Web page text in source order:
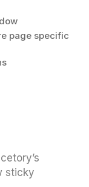
page specific
sticky